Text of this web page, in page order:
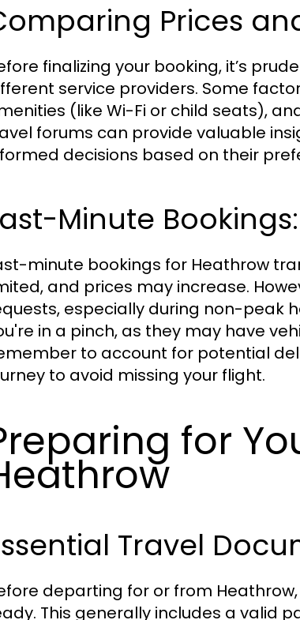
Prices
finalizing your booking, it’s
service providers. Some
(like Wi-Fi or child seats),
forums can provide valuable
decisions based on their
Minute
minute bookings for Heathrow
and prices may increase.
especially during non-peak
in a pinch, as they may have
to account for potential
to avoid missing your flight.
for
Travel
departing for or from
This generally includes a valid